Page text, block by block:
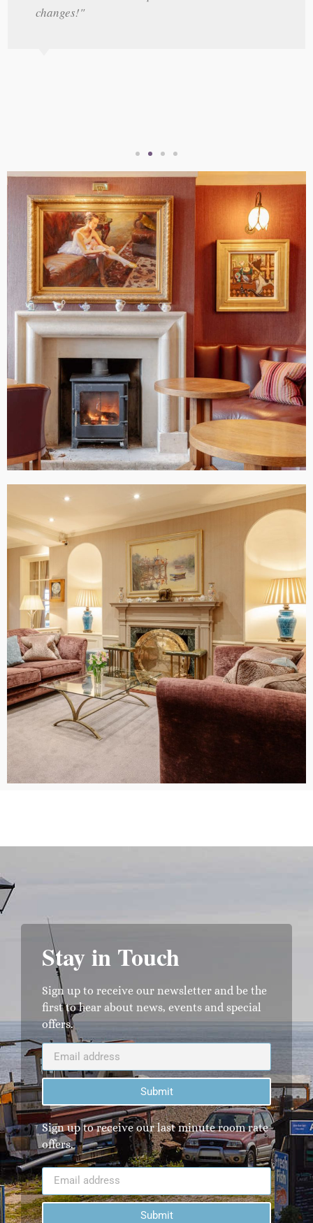
changes!"
Stay in Touch
Sign up to receive our newsletter and be the
first to hear about news, events and special
offers.
Submit
Sign up to receive our last minute room rate
offers.
Submit